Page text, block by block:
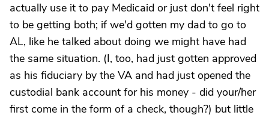
actually use it to pay Medicaid or just don't feel right
to be getting both; if we'd gotten my dad to go to
AL, like he talked about doing we might have had
the same situation. (I, too, had just gotten approved
as his fiduciary by the VA and had just opened the
custodial bank account for his money - did your/her
first come in the form of a check, though?) but little